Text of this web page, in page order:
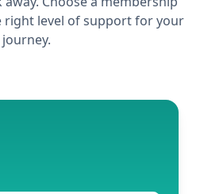
right level of support for your
journey.